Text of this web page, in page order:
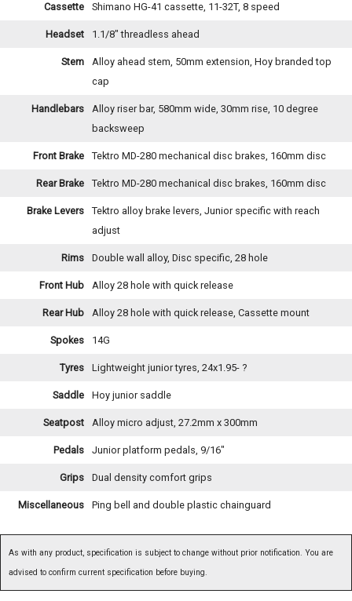
Cassette Shimano HG-41 cassette, 11-32T, 8 speed
Headset 1.1/8" threadless ahead
Stem
Alloy ahead stem, 50mm extension, Hoy branded top
cap
Handlebars
Alloy riser bar, 580mm wide, 30mm rise, 10 degree
backsweep
Front Brake Tektro MD-280 mechanical disc brakes, 160mm disc
Rear Brake Tektro MD-280 mechanical disc brakes, 160mm disc
Brake Levers
Tektro alloy brake levers, Junior specific with reach
adjust
Rims Double wall alloy, Disc specific, 28 hole
Front Hub Alloy 28 hole with quick release
Rear Hub Alloy 28 hole with quick release, Cassette mount
Spokes 14G
Tyres Lightweight junior tyres, 24x1.95- ?
Saddle Hoy junior saddle
Seatpost Alloy micro adjust, 27.2mm x 300mm
Pedals Junior platform pedals, 9/16"
Grips Dual density comfort grips
Miscellaneous Ping bell and double plastic chainguard
As with any product, specification is subject to change without prior notification. You are
advised to confirm current specification before buying.